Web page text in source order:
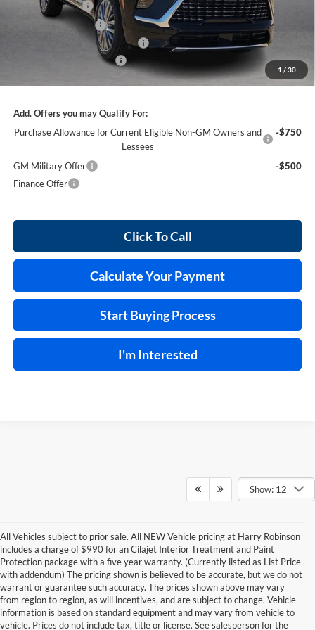
1 / 30
Harry's Discount
-$2,618
Purchase Allowance
-$1,250
Cilajet Ceramic with Graphene
Service and Handling Fee
+$129
$62,711
Add. Offers you may Qualify For:
Purchase Allowance for Current Eligible Non-GM Owners and
Lessees
-$750
GM Military Offer
-$500
Finance Offer
Click To Call
Calculate Your Payment
Start Buying Process
I'm Interested
Show: 12
All Vehicles subject to prior sale. All NEW Vehicle pricing at Harry Robinson
includes a charge of $990 for an Cilajet Interior Treatment and Paint
Protection package with a five year warranty. (Currently listed as List Price
with addendum) The pricing shown is believed to be accurate, but we do not
warrant or guarantee such accuracy. The prices shown above may vary
from region to region, as will incentives, and are subject to change. Vehicle
information is based on standard equipment and may vary from vehicle to
vehicle. Prices do not include tax, title or license. See salesperson for the